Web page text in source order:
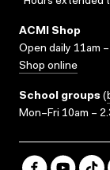
ACMI Shop
Open daily 11am
Shop online
School groups (
Mon–Fri 10am –